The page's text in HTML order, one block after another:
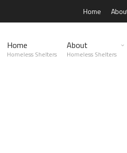
Home
Home
Homeless Shelters
About
Homeless Shelters